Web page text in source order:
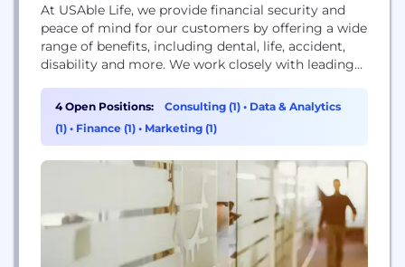
At USAble Life, we provide financial security and
peace of mind for our customers by offering a wide
range of benefits, including dental, life, accident,
disability and more. We work closely with leading
products and services that meet our customers’
needs for health and financial wellness. We strive to
deliver...
4 Open Positions: Consulting (1) • Data & Analytics
(1) • Finance (1) • Marketing (1)